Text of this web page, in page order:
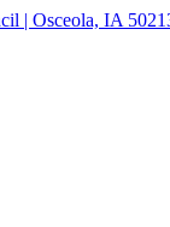
| Osceola, IA